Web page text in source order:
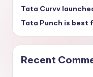
Tata Curvv
Tata Punch is best
Recent